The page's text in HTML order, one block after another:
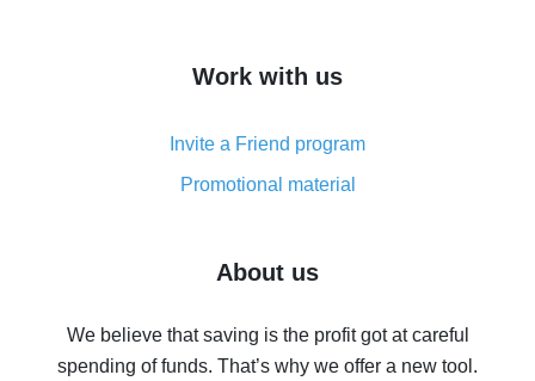
simple methods
8% cash back on AliExpress - saving real money is a
real thing
Five ways to get the most cash back on AliExpress
back
10% cash back on AliExpress - the impossible is
Work with us
Invite a Friend program
Promotional material
About us
We believe that saving is the profit got at careful
spending of funds. That’s why we offer a new tool.